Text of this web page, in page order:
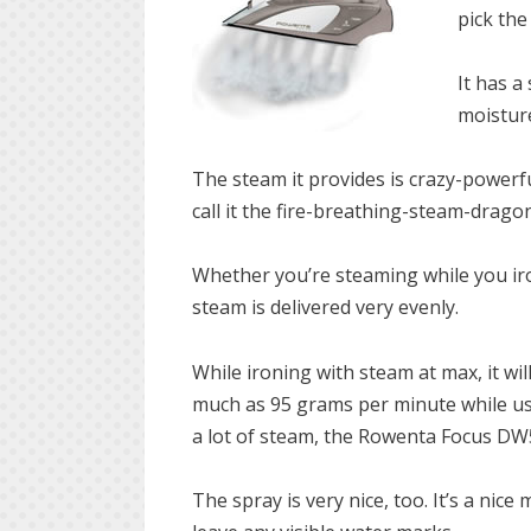
pick
It has a
The steam it provides is crazy-
call it the fire-breathing-steam-
Whether you’re steaming while you
steam is delivered very evenly.
While ironing with steam at max, it
much as 95 grams per minute while
a lot of steam, the Rowenta Focus
The spray is very nice, too. It’s a